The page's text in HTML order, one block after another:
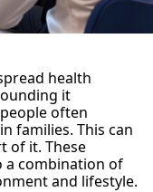
health
it
often
families. This can
of it. These
a combination of
and lifestyle.